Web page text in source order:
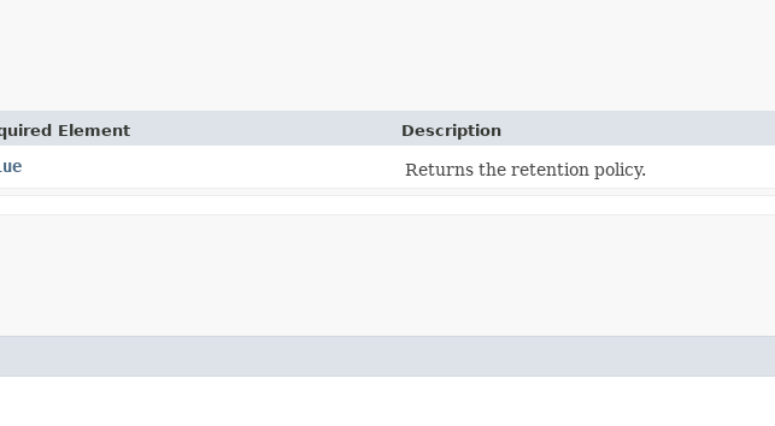
Element Description
Returns the retention policy.